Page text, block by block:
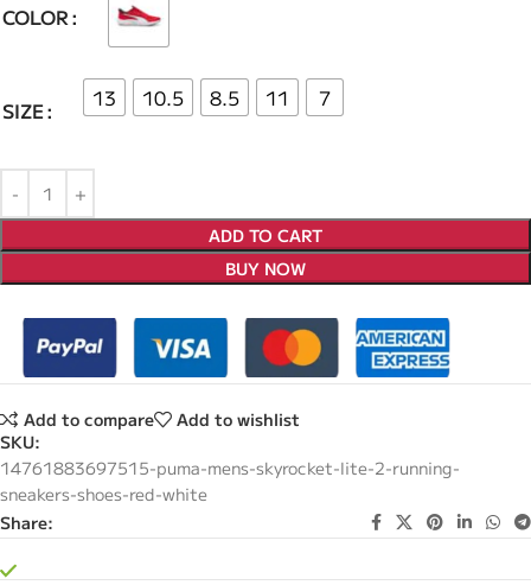
COLOR
SIZE 13 10.5 8.5 11 7
ADD TO CART
BUY NOW
Add to compare
Add to wishlist
SKU:
14761883697515-puma-mens-skyrocket-lite-2-running-
sneakers-shoes-red-white
Share: